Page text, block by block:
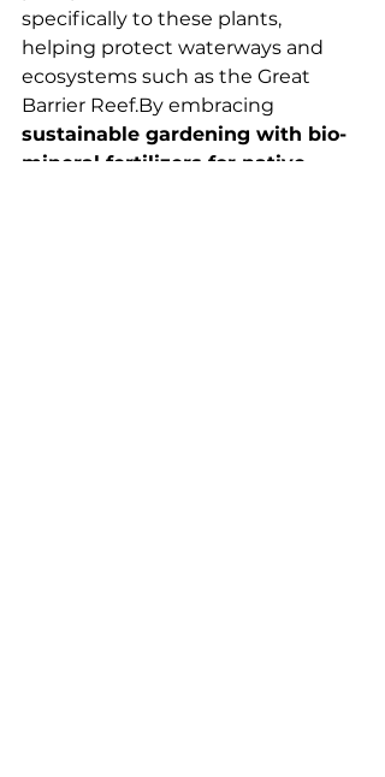
specifically to these plants,
helping protect waterways and
ecosystems such as the Great
Barrier Reef.By embracing
sustainable gardening with bio-
mineral fertilizers for native